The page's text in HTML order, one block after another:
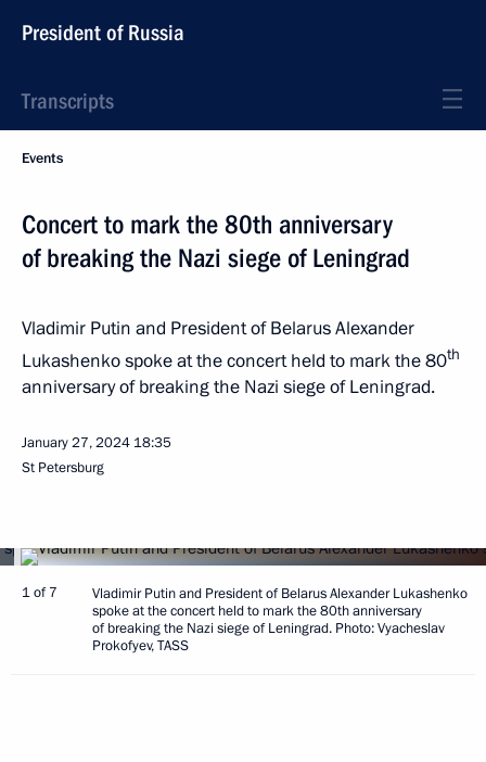
President of Russia
Transcripts
Events
Concert to mark the 80th anniversary
of breaking the Nazi siege of Leningrad
Vladimir Putin and President of Belarus Alexander
Lukashenko spoke at the concert held to mark the 80th
anniversary of breaking the Nazi siege of Leningrad.
January 27, 2024 18:35
St Petersburg
1 of 7
Vladimir Putin and President of Belarus Alexander Lukashenko
spoke at the concert held to mark the 80th anniversary
of breaking the Nazi siege of Leningrad. Photo: Vyacheslav
Prokofyev, TASS